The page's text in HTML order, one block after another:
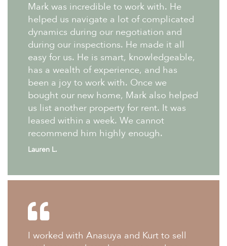
Mark was incredible to work with. He
helped us navigate a lot of complicated
dynamics during our negotiation and
during our inspections. He made it all
easy for us. He is smart, knowledgeable,
has a wealth of experience, and has
been a joy to work with. Once we
bought our new home, Mark also helped
us list another property for rent. It was
leased within a week. We cannot
recommend him highly enough.
Lauren L.
I worked with Anasuya and Kurt to sell